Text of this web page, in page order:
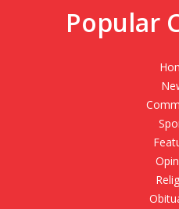
Popular